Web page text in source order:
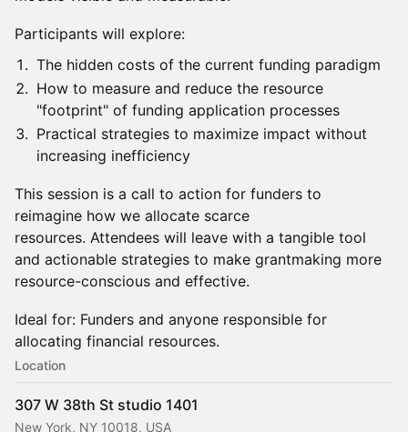
Participants will explore:
The hidden costs of the current funding paradigm
How to measure and reduce the resource
"footprint" of funding application processes
Practical strategies to maximize impact without
increasing inefficiency
This session is a call to action for funders to
reimagine how we allocate scarce
resources. Attendees will leave with a tangible tool
and actionable strategies to make grantmaking more
resource-conscious and effective.
Ideal for: Funders and anyone responsible for
allocating financial resources.
Location
307 W 38th St studio 1401
New York, NY 10018, USA